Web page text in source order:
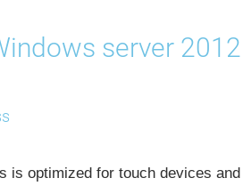
server
is optimized for touch devices